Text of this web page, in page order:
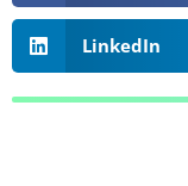
LinkedIn